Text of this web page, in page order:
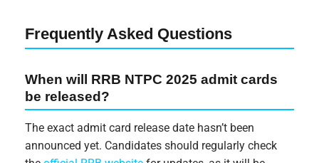
Frequently Asked Questions
When will RRB NTPC 2025 admit cards
be released?
The exact admit card release date hasn’t been
announced yet. Candidates should regularly check